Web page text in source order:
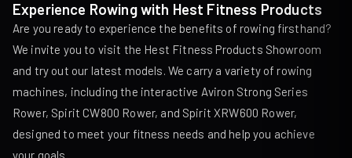
Experience Rowing with Hest Fitness Products
Are you ready to experience the benefits of rowing firsthand?
We invite you to visit the Hest Fitness Products Showroom
and try out our latest models. We carry a variety of rowing
machines, including the interactive Aviron Strong Series
Rower, Spirit CW800 Rower, and Spirit XRW600 Rower,
designed to meet your fitness needs and help you achieve
your goals.